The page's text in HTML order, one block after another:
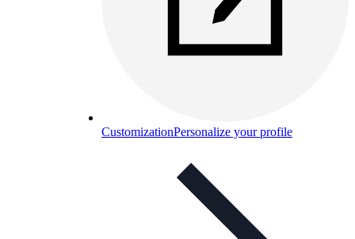
CustomizationPersonalize your profile